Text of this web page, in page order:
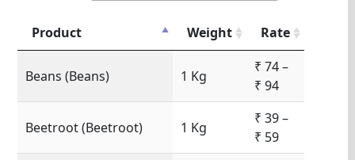
Product Weight Rate
Beans (Beans) 1 Kg
₹ 74 –
₹ 94
Beetroot (Beetroot) 1 Kg
₹ 39 –
₹ 59